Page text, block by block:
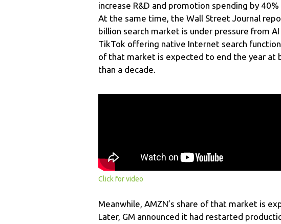
increase R&D and promotion spending by
At the same time, the Wall Street Journal
billion search market is under pressure from
TikTok offering native Internet search
of that market is expected to end the year at
than a decade.
Click for video
Meanwhile, AMZN’s share of that market is
Later, GM announced it had restarted